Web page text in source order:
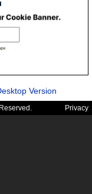
Version
Privacy